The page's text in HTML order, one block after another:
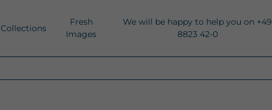
Collections
Fresh
Images
We will be happy to help you on +49
8823 42-0